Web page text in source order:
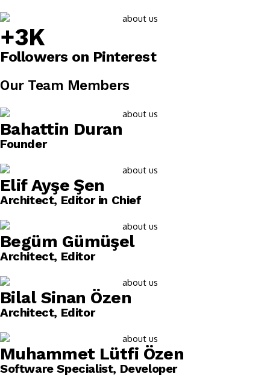
+3K
Followers on Pinterest
Our Team Members
Bahattin Duran
Founder
Elif Ayşe Şen
Architect, Editor in Chief
Begüm Gümüşel
Architect, Editor
Bilal Sinan Özen
Architect, Editor
Muhammet Lütfi Özen
Software Specialist, Developer